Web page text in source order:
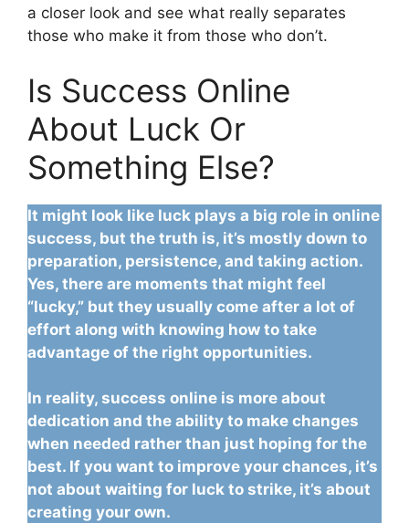
a closer look and see what really separates
those who make it from those who don’t.
Is Success Online
About Luck Or
Something Else?
It might look like luck plays a big role in online
success, but the truth is, it’s mostly down to
preparation, persistence, and taking action.
Yes, there are moments that might feel
“lucky,” but they usually come after a lot of
effort along with knowing how to take
advantage of the right opportunities.
In reality, success online is more about
dedication and the ability to make changes
when needed rather than just hoping for the
best. If you want to improve your chances, it’s
not about waiting for luck to strike, it’s about
creating your own.